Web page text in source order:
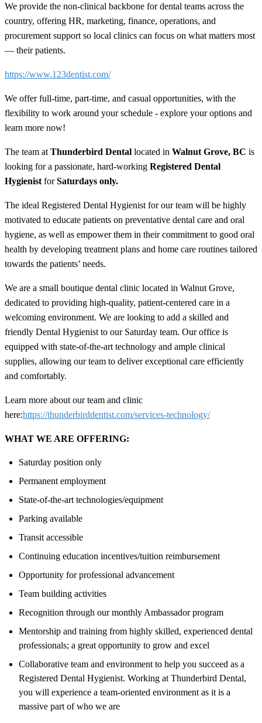
We provide the non-clinical backbone for dental teams across the
country, offering HR, marketing, finance, operations, and
procurement support so local clinics can focus on what matters most
— their patients.
https://www.123dentist.com/
We offer full-time, part-time, and casual opportunities, with the
flexibility to work around your schedule - explore your options and
learn more now!
The team at Thunderbird Dental located in Walnut Grove, BC is
looking for a passionate, hard-working Registered Dental
Hygienist forSaturdays only.
The ideal Registered Dental Hygienist for our team will be highly
motivated to educate patients on preventative dental care and oral
hygiene, as well as empower them in their commitment to good oral
health by developing treatment plans and home care routines tailored
towards the patients’ needs.
We are a small boutique dental clinic located in Walnut Grove,
dedicated to providing high-quality, patient-centered care in a
welcoming environment. We are looking to add a skilled and
friendly Dental Hygienist to our Saturday team. Our office is
equipped with state-of-the-art technology and ample clinical
supplies, allowing our team to deliver exceptional care efficiently
and comfortably.
Learn more about our team and clinic
here:https://thunderbirddentist.com/services-technology/
WHAT WE ARE OFFERING:
Saturday position only
Permanent employment
State-of-the-art technologies/equipment
Parking available
Transit accessible
Continuing education incentives/tuition reimbursement
Opportunity for professional advancement
Team building activities
Recognition through our monthly Ambassador program
Mentorship and training from highly skilled, experienced dental
professionals; a great opportunity to grow and excel
Collaborative team and environment to help you succeed as a
Registered Dental Hygienist. Working at Thunderbird Dental,
you will experience a team-oriented environment as it is a
massive part of who we are